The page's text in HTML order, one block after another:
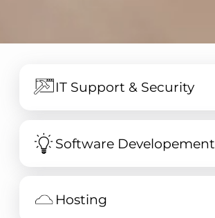
IT Support & Security
Software Developement
Hosting